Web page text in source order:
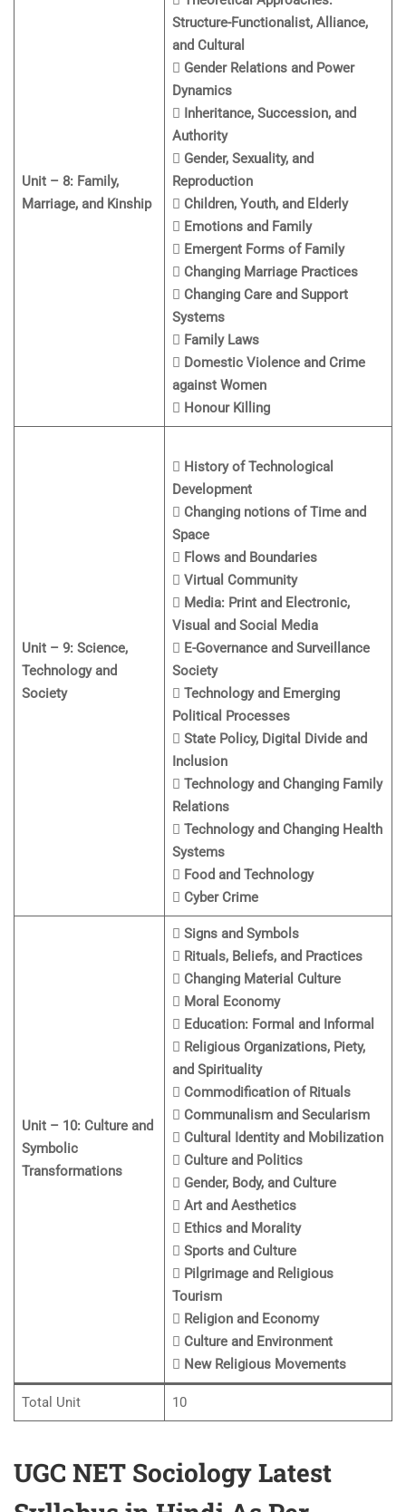
Unit – 8: Family,
Marriage, and Kinship
Structure-Functionalist, Alliance,
and Cultural
 Gender Relations and Power
Dynamics
 Inheritance, Succession, and
Authority
 Gender, Sexuality, and
Reproduction
 Children, Youth, and Elderly
 Emotions and Family
 Emergent Forms of Family
 Changing Marriage Practices
 Changing Care and Support
Systems
 Family Laws
 Domestic Violence and Crime
against Women
 Honour Killing
Unit – 9: Science,
Technology and
Society
 History of Technological
Development
 Changing notions of Time and
Space
 Flows and Boundaries
 Virtual Community
 Media: Print and Electronic,
Visual and Social Media
 E-Governance and Surveillance
Society
 Technology and Emerging
Political Processes
 State Policy, Digital Divide and
Inclusion
 Technology and Changing Family
Relations
 Technology and Changing Health
Systems
 Food and Technology
 Cyber Crime
Unit – 10: Culture and
Symbolic
Transformations
 Signs and Symbols
 Rituals, Beliefs, and Practices
 Changing Material Culture
 Moral Economy
 Education: Formal and Informal
 Religious Organizations, Piety,
and Spirituality
 Commodification of Rituals
 Communalism and Secularism
 Cultural Identity and Mobilization
 Culture and Politics
 Gender, Body, and Culture
 Art and Aesthetics
 Ethics and Morality
 Sports and Culture
 Pilgrimage and Religious
Tourism
 Religion and Economy
 Culture and Environment
 New Religious Movements
Total Unit 10
UGC NET Sociology Latest